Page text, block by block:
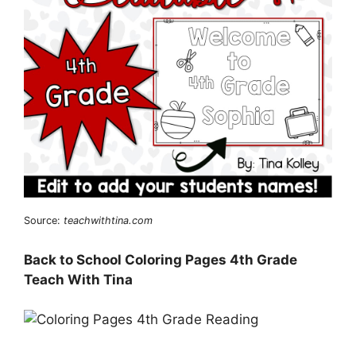
Source: teachwithtina.com
Back to School Coloring Pages 4th Grade
Teach With Tina